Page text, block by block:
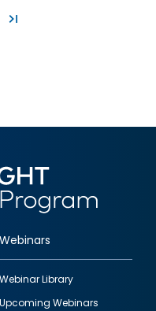
Webinars
Webinar Library
Upcoming Webinars